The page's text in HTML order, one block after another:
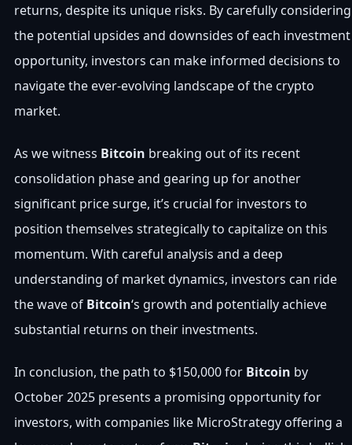
returns, despite its unique risks. By carefully considering
the potential upsides and downsides of each investment
opportunity, investors can make informed decisions to
navigate the ever-evolving landscape of the crypto
market.
As we witness Bitcoin breaking out of its recent
consolidation phase and gearing up for another
significant price surge, it’s crucial for investors to
position themselves strategically to capitalize on this
momentum. With careful analysis and a deep
understanding of market dynamics, investors can ride
the wave of Bitcoin‘s growth and potentially achieve
substantial returns on their investments.
In conclusion, the path to $150,000 for Bitcoin by
October 2025 presents a promising opportunity for
investors, with companies like MicroStrategy offering a